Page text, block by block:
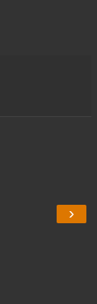
›